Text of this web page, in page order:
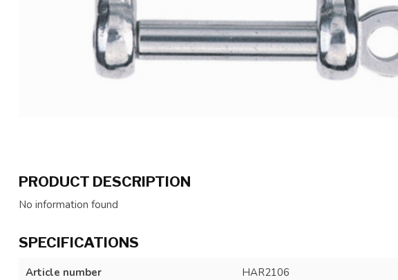
PRODUCT DESCRIPTION
No information found
SPECIFICATIONS
Article number HAR2106